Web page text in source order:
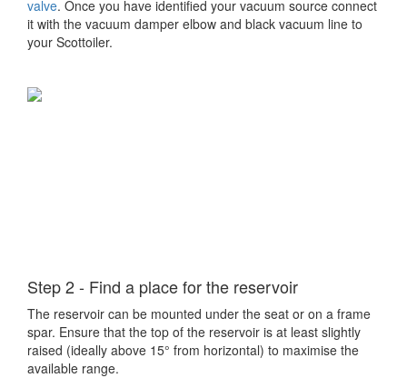
valve. Once you have identified your vacuum source connect
it with the vacuum damper elbow and black vacuum line to
your Scottoiler.
Step 2 - Find a place for the reservoir
The reservoir can be mounted under the seat or on a frame
spar. Ensure that the top of the reservoir is at least slightly
raised (ideally above 15° from horizontal) to maximise the
available range.